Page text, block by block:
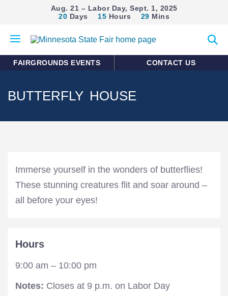
Aug. 21 – Labor Day, Sept. 1, 2025
20 Days 15 Hours 29 Mins
mobile
search
FAIRGROUNDS EVENTS CONTACT US
BUTTERFLY HOUSE
Immerse yourself in the wonders of butterflies!
These stunning creatures flit and soar around –
all before your eyes!
Hours
9:00 am – 10:00 pm
Notes: Closes at 9 p.m. on Labor Day